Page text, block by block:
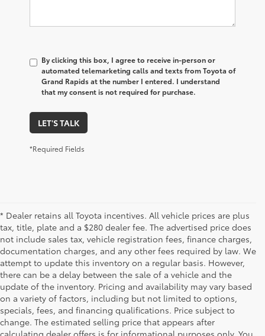
By clicking this box, I agree to receive in-person or
automated telemarketing calls and texts from Toyota of
Grand Rapids at the number I entered. I understand
that my consent is not required for purchase.
LET'S TALK
*Required Fields
* Dealer retains all Toyota incentives. All vehicle prices are plus
tax, title, plate and a $280 dealer fee. The advertised price does
not include sales tax, vehicle registration fees, finance charges,
documentation charges, and any other fees required by law. We
attempt to update this inventory on a regular basis. However,
there can be a delay between the sale of a vehicle and the
update of the inventory. Pricing and availability may vary based
on a variety of factors, including but not limited to options,
specials, fees, and financing qualifications. Price subject to
change. The estimated selling price that appears after
calculating dealer offers is for informational purposes only. You